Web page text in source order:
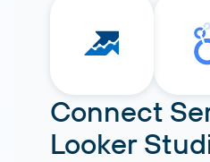
Connect
Looker